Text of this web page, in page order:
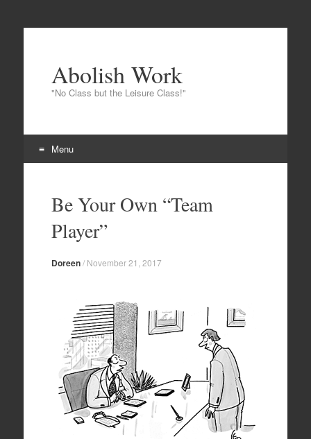
Abolish Work
"No Class but the Leisure Class!"
Menu
Be Your Own “Team
Player”
Doreen/ November 21, 2017